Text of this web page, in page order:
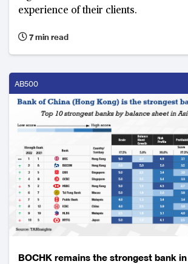
experience of their clients.
7 min read
AB500
BOCHK remains the strongest bank